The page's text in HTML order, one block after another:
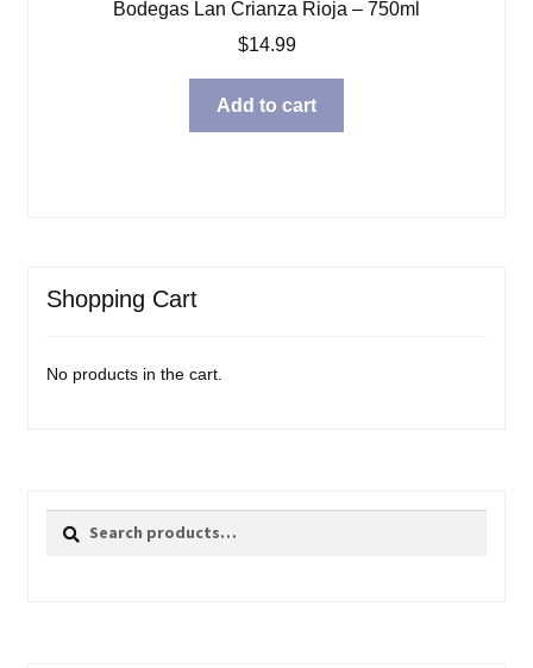
Bodegas Lan Crianza Rioja – 750ml
$14.99
Add to cart
Shopping Cart
No products in the cart.
Search
Search